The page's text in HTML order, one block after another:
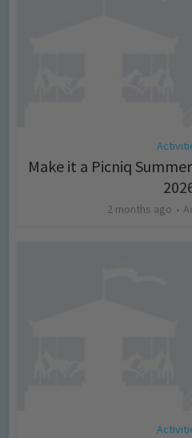
Make it a Picniq
2 months ago